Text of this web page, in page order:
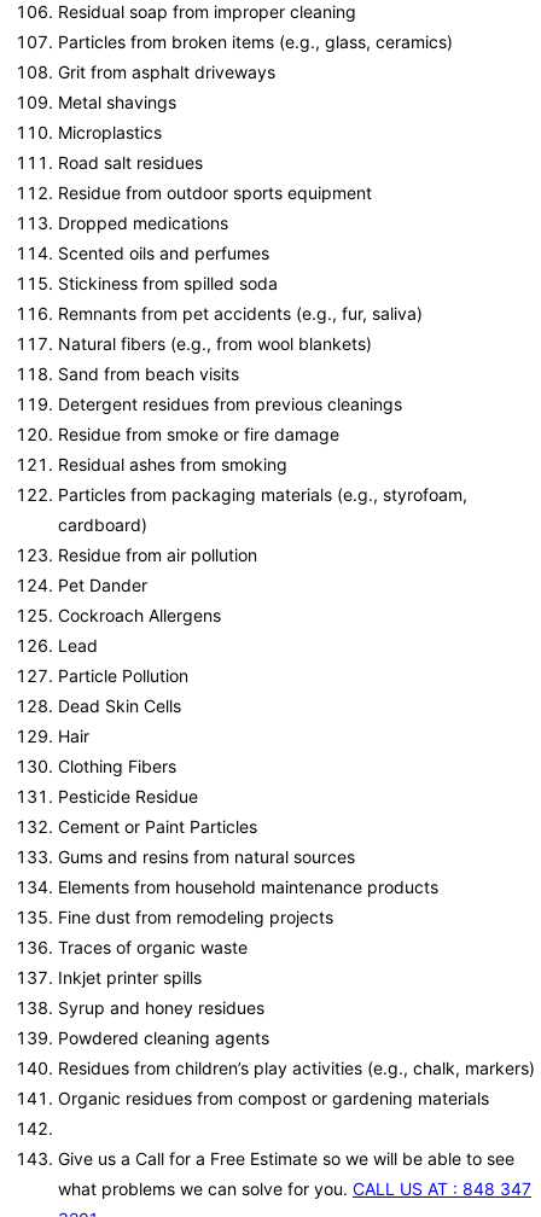
Residual soap from improper cleaning
Particles from broken items (e.g., glass, ceramics)
Grit from asphalt driveways
Metal shavings
Microplastics
Road salt residues
Residue from outdoor sports equipment
Dropped medications
Scented oils and perfumes
Stickiness from spilled soda
Remnants from pet accidents (e.g., fur, saliva)
Natural fibers (e.g., from wool blankets)
Sand from beach visits
Detergent residues from previous cleanings
Residue from smoke or fire damage
Residual ashes from smoking
Particles from packaging materials (e.g., styrofoam,
cardboard)
Residue from air pollution
Pet Dander
Cockroach Allergens
Lead
Particle Pollution
Dead Skin Cells
Hair
Clothing Fibers
Pesticide Residue
Cement or Paint Particles
Gums and resins from natural sources
Elements from household maintenance products
Fine dust from remodeling projects
Traces of organic waste
Inkjet printer spills
Syrup and honey residues
Powdered cleaning agents
Residues from children’s play activities (e.g., chalk, markers)
Organic residues from compost or gardening materials
Give us a Call for a Free Estimate so we will be able to see
what problems we can solve for you. CALL US AT : 848 347